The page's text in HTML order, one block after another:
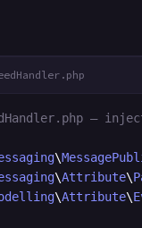
—
\
\Attribute\
\Attribute\